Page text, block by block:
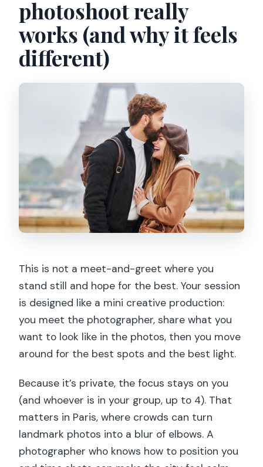
photoshoot really
works (and why it feels
different)
This is not a meet-and-greet where you
stand still and hope for the best. Your session
is designed like a mini creative production:
you meet the photographer, share what you
want to look like in the photos, then you move
around for the best spots and the best light.
Because it’s private, the focus stays on you
(and whoever is in your group, up to 4). That
matters in Paris, where crowds can turn
landmark photos into a blur of elbows. A
photographer who knows how to position you